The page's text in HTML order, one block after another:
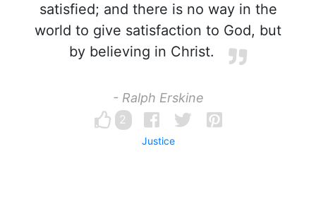
satisfied; and there is no way in the
world to give satisfaction to God, but
by believing in Christ.
- Ralph Erskine
2
Justice